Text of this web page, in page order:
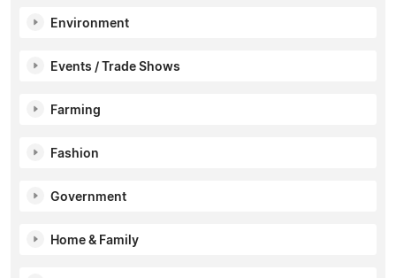
Environment
Events / Trade Shows
Farming
Fashion
Government
Home & Family